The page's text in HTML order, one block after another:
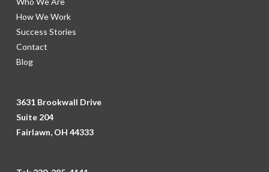
How We Work
Success Stories
Contact
Blog
3631 Brookwall Drive
Suite 204
Fairlawn, OH 44333